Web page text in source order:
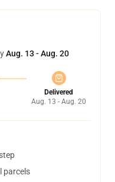
Aug. 13 - Aug. 20
Delivered
Aug. 13 - Aug. 20
parcels